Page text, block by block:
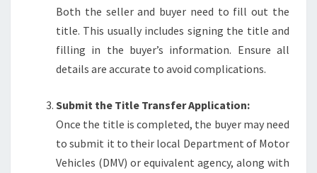
Both the seller and buyer need to fill out the
title. This usually includes signing the title and
filling in the buyer’s information. Ensure all
details are accurate to avoid complications.
Submit the Title Transfer Application:
Once the title is completed, the buyer may need
to submit it to their local Department of Motor
Vehicles (DMV) or equivalent agency, along with